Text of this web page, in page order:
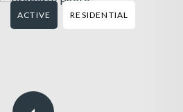
ACTIVE RESIDENTIAL